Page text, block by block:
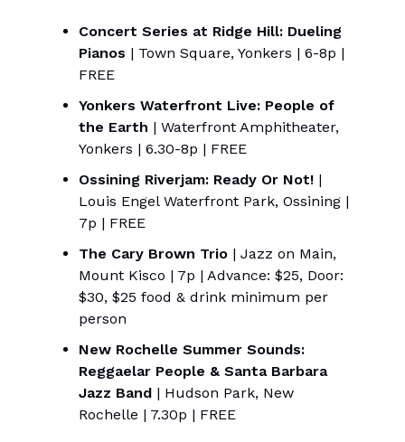
Concert Series at Ridge Hill: Dueling
Pianos | Town Square, Yonkers | 6-8p |
FREE
Yonkers Waterfront Live: People of
the Earth | Waterfront Amphitheater,
Yonkers | 6.30-8p | FREE
Ossining Riverjam: Ready Or Not! |
Louis Engel Waterfront Park, Ossining |
7p | FREE
The Cary Brown Trio | Jazz on Main,
Mount Kisco | 7p | Advance: $25, Door:
$30, $25 food & drink minimum per
person
New Rochelle Summer Sounds:
Reggaelar People & Santa Barbara
Jazz Band | Hudson Park, New
Rochelle | 7.30p | FREE